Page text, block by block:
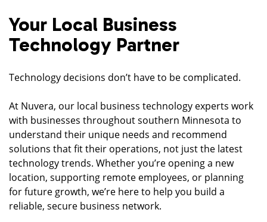
Your Local Business
Technology Partner
Technology decisions don’t have to be complicated.
At Nuvera, our local business technology experts work
with businesses throughout southern Minnesota to
understand their unique needs and recommend
solutions that fit their operations, not just the latest
technology trends. Whether you’re opening a new
location, supporting remote employees, or planning
for future growth, we’re here to help you build a
reliable, secure business network.